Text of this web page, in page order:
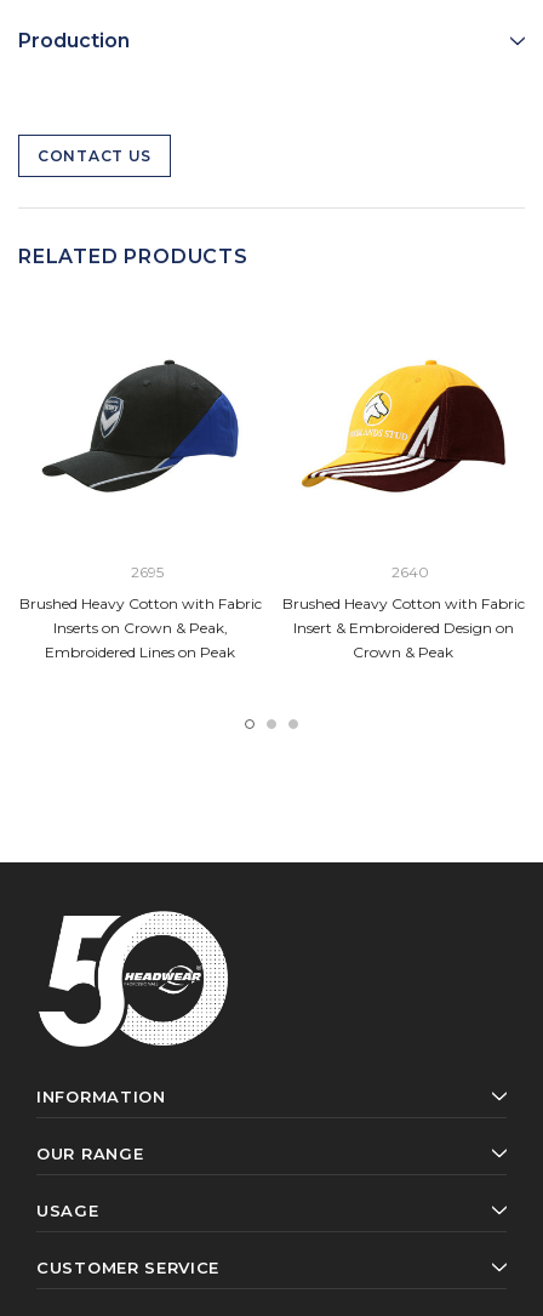
Production
CONTACT US
RELATED PRODUCTS
2695
Brushed Heavy Cotton with Fabric
Inserts on Crown & Peak,
Embroidered Lines on Peak
2640
Brushed Heavy Cotton with Fabric
Insert & Embroidered Design on
Crown & Peak
INFORMATION
OUR RANGE
USAGE
CUSTOMER SERVICE